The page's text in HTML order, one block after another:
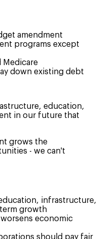
amendment
programs except
Medicare
down existing debt
education,
in our future that
grows the
- we can't
infrastructure,
growth
economic
should pay fair